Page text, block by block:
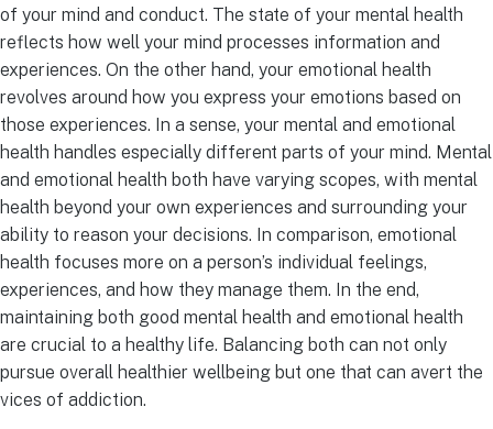
of your mind and conduct. The state of your mental health
reflects how well your mind processes information and
experiences. On the other hand, your emotional health
revolves around how you express your emotions based on
those experiences. In a sense, your mental and emotional
health handles especially different parts of your mind. Mental
and emotional health both have varying scopes, with mental
health beyond your own experiences and surrounding your
ability to reason your decisions. In comparison, emotional
health focuses more on a person’s individual feelings,
experiences, and how they manage them. In the end,
maintaining both good mental health and emotional health
are crucial to a healthy life. Balancing both can not only
pursue overall healthier wellbeing but one that can avert the
vices of addiction.